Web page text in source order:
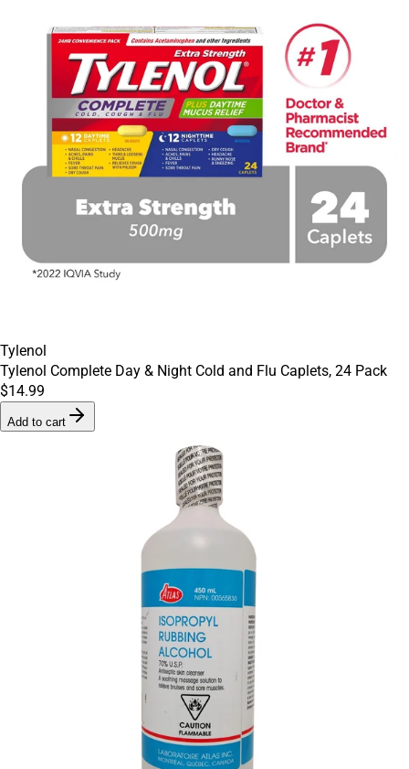
Tylenol
Tylenol Complete Day & Night Cold and Flu Caplets, 24 Pack
$14.99
Add to cart